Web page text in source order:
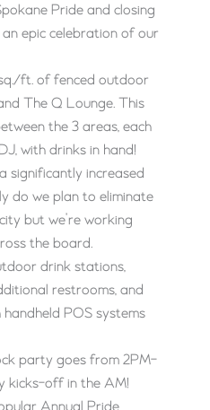
Pride and closing
epic celebration of our
ft. of fenced outdoor
The Q Lounge. This
the 3 areas, each
with drinks in hand!
significantly increased
do we plan to eliminate
but we’re working
the board.
drink stations,
restrooms, and
POS systems
party goes from 2PM-
kicks-off in the AM!